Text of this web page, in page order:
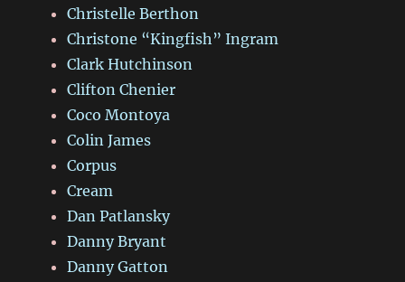
Christelle Berthon
Christone “Kingfish” Ingram
Clark Hutchinson
Clifton Chenier
Coco Montoya
Colin James
Corpus
Cream
Dan Patlansky
Danny Bryant
Danny Gatton